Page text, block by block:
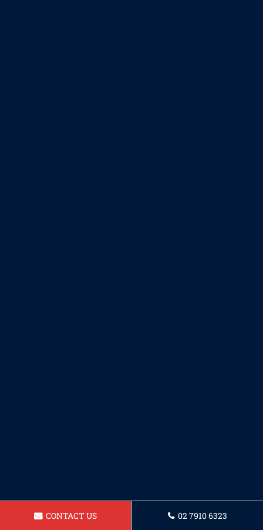
CONTACT US 02 7910 6323